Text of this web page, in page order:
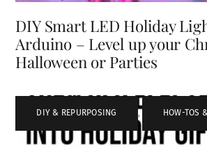
DIY Smart LED Holiday
Arduino – Level up your
Halloween or Parties
DIY & REPURPOSING , HOW-TOS